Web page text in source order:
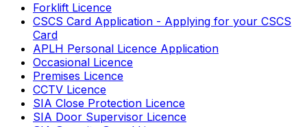
Forklift Licence
CSCS Card Application - Applying for your CSCS
Card
APLH Personal Licence Application
Occasional Licence
Premises Licence
CCTV Licence
SIA Close Protection Licence
SIA Door Supervisor Licence